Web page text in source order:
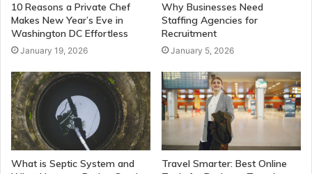
10 Reasons a Private Chef
Makes New Year’s Eve in
Washington DC Effortless
January 19, 2026
Why Businesses Need
Staffing Agencies for
Recruitment
January 5, 2026
What is Septic System and
Travel Smarter: Best Online